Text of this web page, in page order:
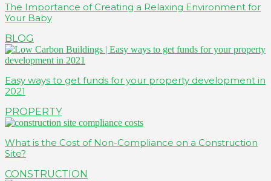
The Importance of Creating a Relaxing Environment for
Your Baby
BLOG
Easy ways to get funds for your property development in
2021
PROPERTY
What is the Cost of Non-Compliance on a Construction
Site?
CONSTRUCTION